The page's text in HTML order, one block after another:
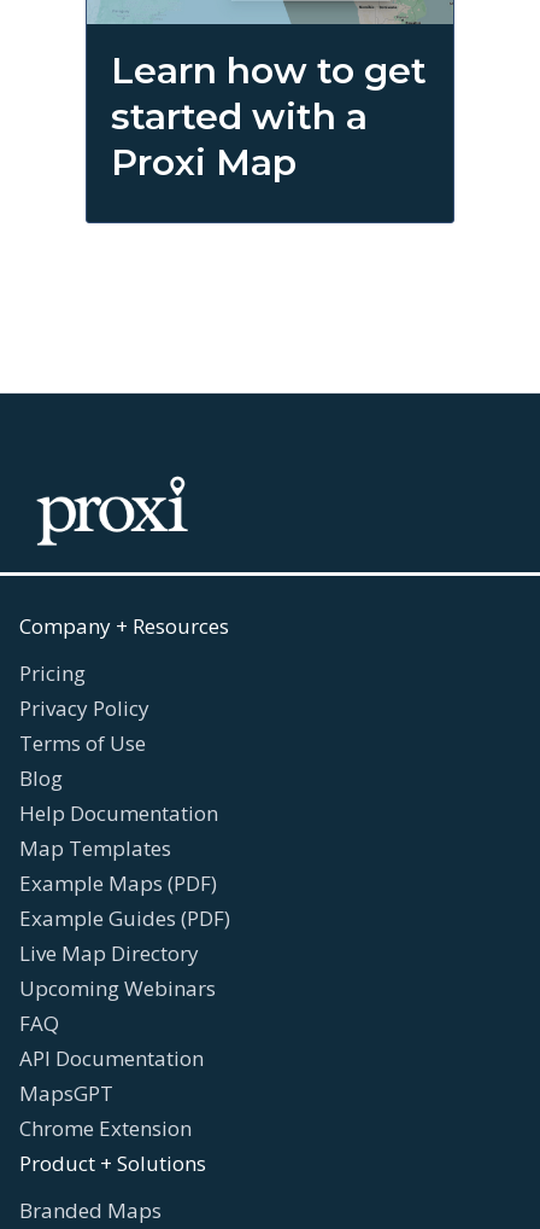
Learn how to get
started with a
Proxi Map
Company + Resources
Pricing
Privacy Policy
Terms of Use
Blog
Help Documentation
Map Templates
Example Maps (PDF)
Example Guides (PDF)
Live Map Directory
Upcoming Webinars
FAQ
API Documentation
MapsGPT
Chrome Extension
Product + Solutions
Branded Maps